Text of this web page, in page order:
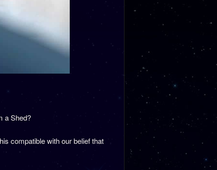
a Shed?
compatible with our belief that